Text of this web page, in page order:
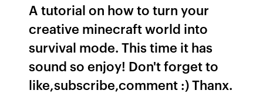
A tutorial on how to turn your
creative minecraft world into
survival mode. This time it has
sound so enjoy! Don't forget to
like,subscribe,comment :) Thanx.